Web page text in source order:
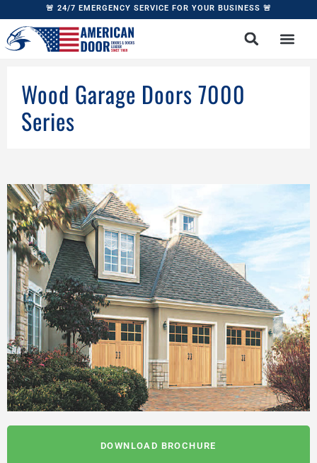
🚨 24/7 EMERGENCY SERVICE FOR YOUR BUSINESS 🚨
Wood Garage Doors 7000
Series
DOWNLOAD BROCHURE